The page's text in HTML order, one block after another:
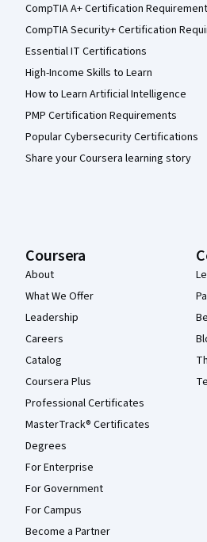
CompTIA A+ Certification
CompTIA Security+ Certification
Essential IT Certifications
High-Income Skills to Learn
How to Learn Artificial Intelligence
PMP Certification Requirements
Popular Cybersecurity Certifications
Share your Coursera learning story
Coursera
About
What We Offer
Leadership
Careers
Catalog
Coursera Plus
Professional Certificates
MasterTrack® Certificates
Degrees
For Enterprise
For Government
For Campus
Become a Partner